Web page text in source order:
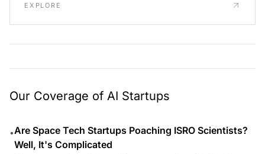
EXPLORE
Our Coverage of AI Startups
•Are Space Tech Startups Poaching ISRO Scientists?
Well, It's Complicated